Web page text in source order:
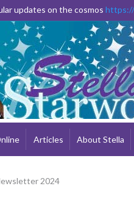
main
updates on the cosmos
Articles About Stella
2024